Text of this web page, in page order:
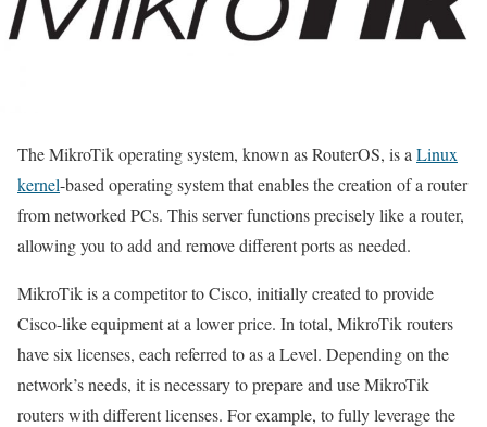
The MikroTik operating system, known as RouterOS, is a Linux
kernel-based operating system that enables the creation of a router
from networked PCs. This server functions precisely like a router,
allowing you to add and remove different ports as needed.
MikroTik is a competitor to Cisco, initially created to provide
Cisco-like equipment at a lower price. In total, MikroTik routers
have six licenses, each referred to as a Level. Depending on the
network’s needs, it is necessary to prepare and use MikroTik
routers with different licenses. For example, to fully leverage the